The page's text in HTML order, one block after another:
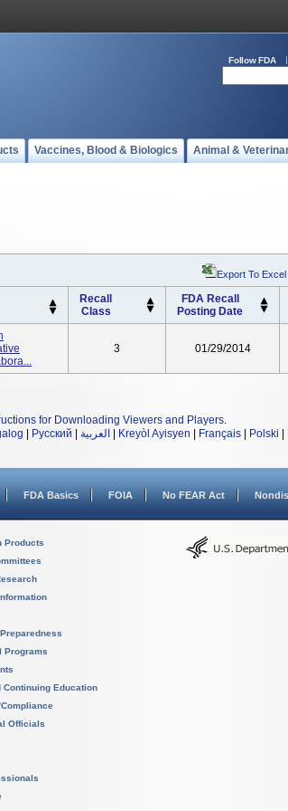
Follow FDA
Vaccines, Blood & Biologics Animal &
Export To Excel
Recall
Class
FDA Recall
Posting Date
3 01/29/2014
for Downloading Viewers and Players.
Русский العربية Kreyòl Ayisyen Français Polski
FDA Basics FOIA No FEAR Act
Products
Programs
Continuing Education
Officials